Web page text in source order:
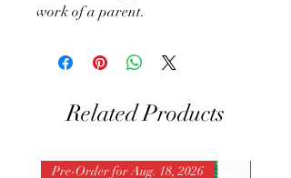
work of a parent.
Related Products
Pre-Order for Aug. 18, 2026